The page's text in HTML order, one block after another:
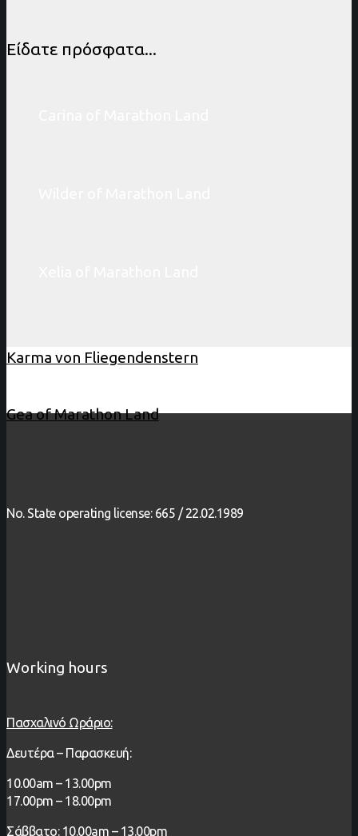
Είδατε πρόσφατα...
Karma von Fliegendenstern
Gea of Marathon Land
No. State operating license: 665 / 22.02.1989
Working hours
Πασχαλινό Ωράριο:
Δευτέρα – Παρασκευή:
1 0.00am – 13.00pm
17.00pm – 18.00pm
Σάββατο: 10.00am – 13.00pm